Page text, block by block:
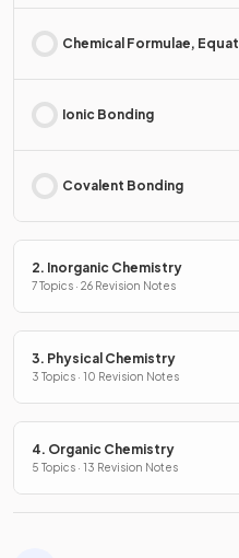
Chemical Formulae,
Ionic Bonding
Covalent Bonding
2. Inorganic Chemistry
7 Topics · 26 Revision Notes
3. Physical Chemistry
3 Topics · 10 Revision Notes
4. Organic Chemistry
5 Topics · 13 Revision Notes